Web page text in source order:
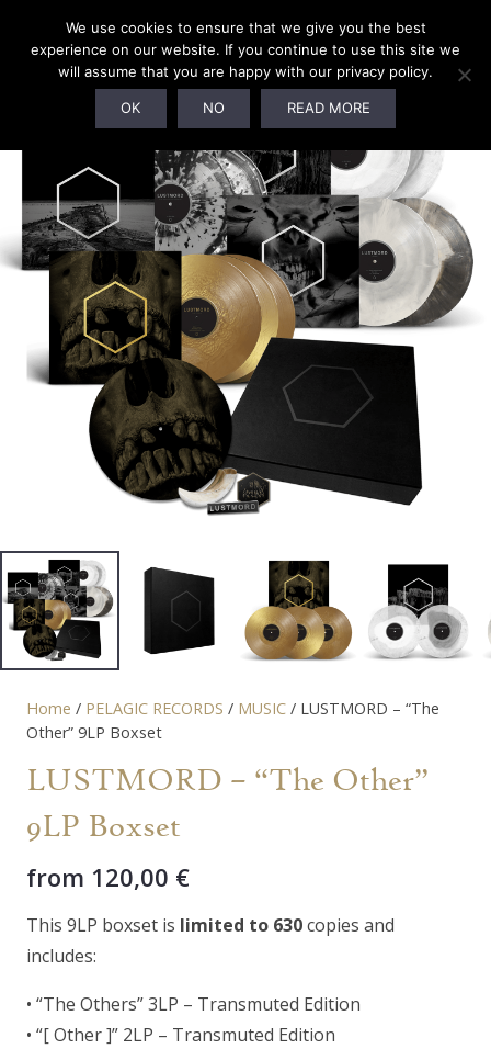
SALE!
Home / PELAGIC RECORDS / MUSIC / LUSTMORD – “The
Other” 9LP Boxset
LUSTMORD – “The Other”
9LP Boxset
from 120,00 €
This 9LP boxset is limited to 630copies and
includes:
• “The Others” 3LP – Transmuted Edition
• “[ Other ]” 2LP – Transmuted Edition
We use cookies to ensure that we give you the best
experience on our website. If you continue to use this site we
will assume that you are happy with our privacy policy.
OK NO READ MORE